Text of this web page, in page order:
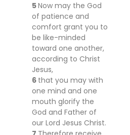
5Now may the God
of patience and
comfort grant you to
be like-minded
toward one another,
according to Christ
Jesus,
6 that you may with
one mind and one
mouth glorify the
God and Father of
our Lord Jesus Christ.